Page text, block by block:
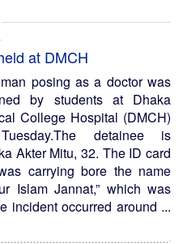
at DMCH
posing as a doctor was
by students at Dhaka
College Hospital (DMCH)
detainee is
Akter Mitu, 32. The ID card
carrying bore the name
Islam Jannat,” which was
incident occurred around ...